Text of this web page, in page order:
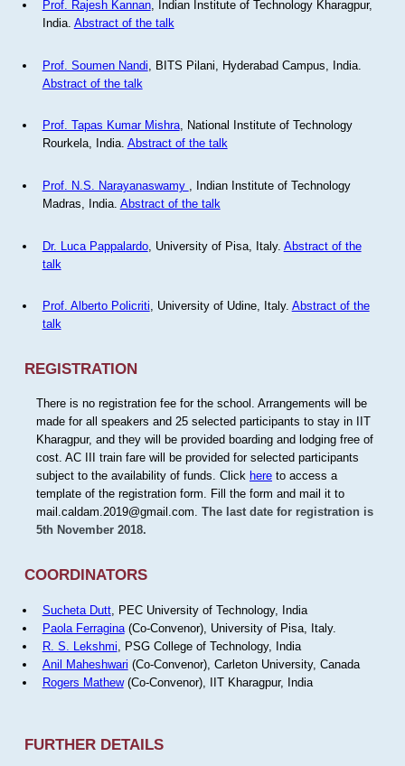
Prof. Rajesh Kannan, Indian Institute of Technology Kharagpur,
India. Abstract of the talk
Prof. Soumen Nandi , BITS Pilani, Hyderabad Campus, India.
Abstract of the talk
Prof. Tapas Kumar Mishra, National Institute of Technology
Rourkela, India. Abstract of the talk
Prof. N.S. Narayanaswamy
, Indian Institute of Technology
Madras, India. Abstract of the talk
Dr. Luca Pappalardo, University of Pisa, Italy. Abstract of the
talk
Prof. Alberto Policriti, University of Udine, Italy. Abstract of the
talk
REGISTRATION
There is no registration fee for the school. Arrangements will be
made for all speakers and 25 selected participants to stay in IIT
Kharagpur, and they will be provided boarding and lodging free of
cost. AC III train fare will be provided for selected participants
subject to the availability of funds. Click hereto access a
template of the registration form. Fill the form and mail it to
mail.caldam.2019@gmail.com. The last date for registration is
5th November 2018.
COORDINATORS
Sucheta Dutt, PEC University of Technology, India
Paola Ferragina(Co-Convenor), University of Pisa, Italy.
R. S. Lekshmi , PSG College of Technology, India
Anil Maheshwari (Co-Convenor), Carleton University, Canada
Rogers Mathew(Co-Convenor), IIT Kharagpur, India
FURTHER DETAILS